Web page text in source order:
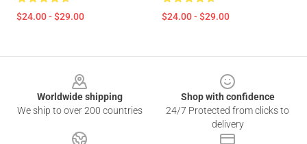
$24.00 - $29.00 $24.00 - $29.00
Worldwide shipping
We ship to over 200 countries
Shop with confidence
24/7 Protected from clicks to
delivery